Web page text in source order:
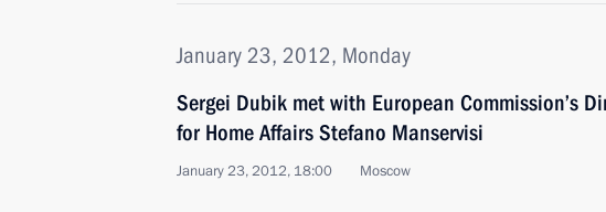
January 23, 2012, Monday
Sergei Dubik met with European Commission’s
for Home Affairs Stefano Manservisi
January 23, 2012, 18:00 Moscow